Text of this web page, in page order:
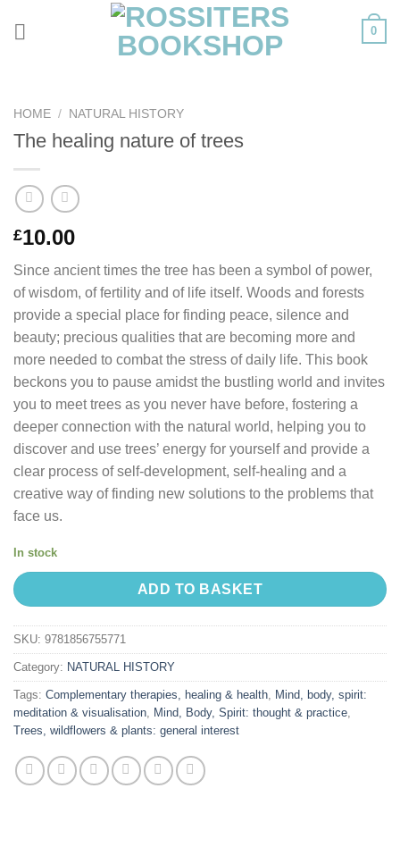
0
HOME / NATURAL HISTORY
The healing nature of trees
£10.00
Since ancient times the tree has been a symbol of power,
of wisdom, of fertility and of life itself. Woods and forests
provide a special place for finding peace, silence and
beauty; precious qualities that are becoming more and
more needed to combat the stress of daily life. This book
beckons you to pause amidst the bustling world and invites
you to meet trees as you never have before, fostering a
deeper connection with the natural world, helping you to
discover and use trees’ energy for yourself and provide a
clear process of self-development, self-healing and a
creative way of finding new solutions to the problems that
face us.
In stock
ADD TO BASKET
SKU: 9781856755771
Category: NATURAL HISTORY
Tags: Complementary therapies, healing & health
Mind, body, spirit:
meditation & visualisation
Mind, Body, Spirit: thought & practice
Trees, wildflowers & plants: general interest